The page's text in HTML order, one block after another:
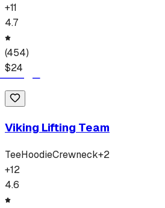
+11
4.7
(454)
$24
Viking Lifting Team
TeeHoodieCrewneck+2
+12
4.6